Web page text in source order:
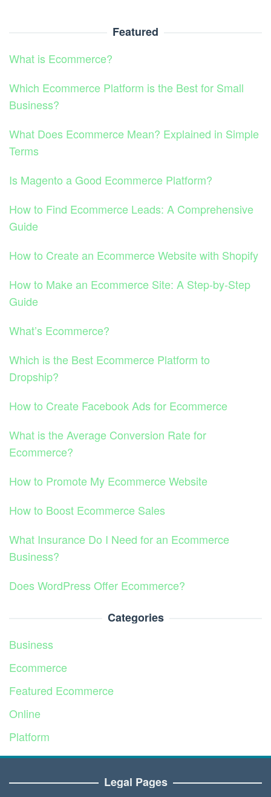
Featured
What is Ecommerce?
Which Ecommerce Platform is the Best for Small
Business?
What Does Ecommerce Mean? Explained in Simple
Terms
Is Magento a Good Ecommerce Platform?
How to Find Ecommerce Leads: A Comprehensive
Guide
How to Create an Ecommerce Website with Shopify
How to Make an Ecommerce Site: A Step-by-Step
Guide
What’s Ecommerce?
Which is the Best Ecommerce Platform to
Dropship?
How to Create Facebook Ads for Ecommerce
What is the Average Conversion Rate for
Ecommerce?
How to Promote My Ecommerce Website
How to Boost Ecommerce Sales
What Insurance Do I Need for an Ecommerce
Business?
Does WordPress Offer Ecommerce?
Categories
Business
Ecommerce
Featured Ecommerce
Online
Platform
Service
Legal Pages